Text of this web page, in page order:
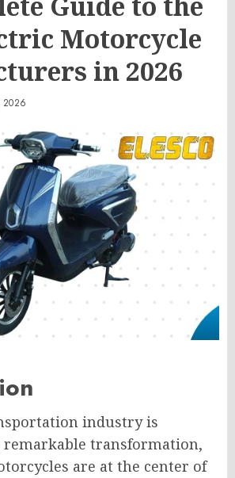
Motorcycle
in 2026
2026
industry is
remarkable transformation,
are at the center of